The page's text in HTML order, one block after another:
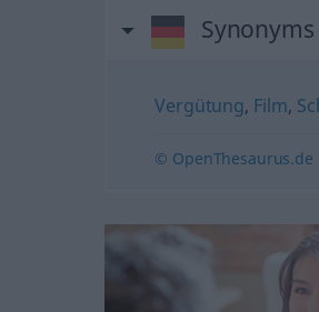
Synonyms
Vergütung, Film,
© OpenThesaurus.de